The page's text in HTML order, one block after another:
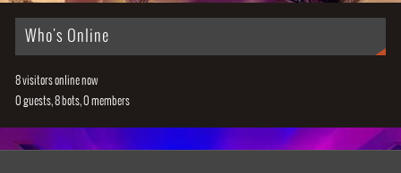
Who's Online
8 visitors online now
0 guests,8 bots,0 members